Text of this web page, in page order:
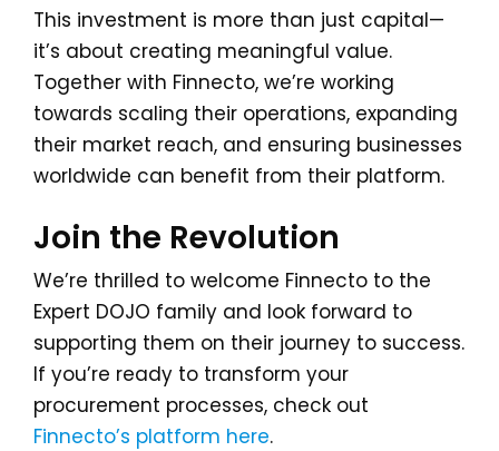
This investment is more than just capital—
it’s about creating meaningful value.
Together with Finnecto, we’re working
towards scaling their operations, expanding
their market reach, and ensuring businesses
worldwide can benefit from their platform.
Join the Revolution
We’re thrilled to welcome Finnecto to the
Expert DOJO family and look forward to
supporting them on their journey to success.
If you’re ready to transform your
procurement processes, check out
Finnecto’s platform here.